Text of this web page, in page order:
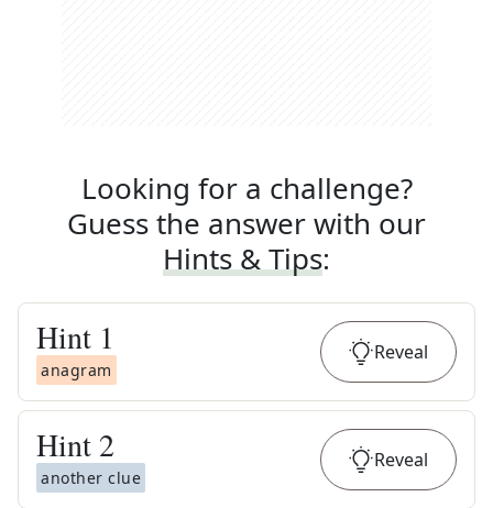
Looking for a challenge?
Guess the answer with our
Hints & Tips:
Hint 1
anagram
Reveal
Hint 2
another clue
Reveal